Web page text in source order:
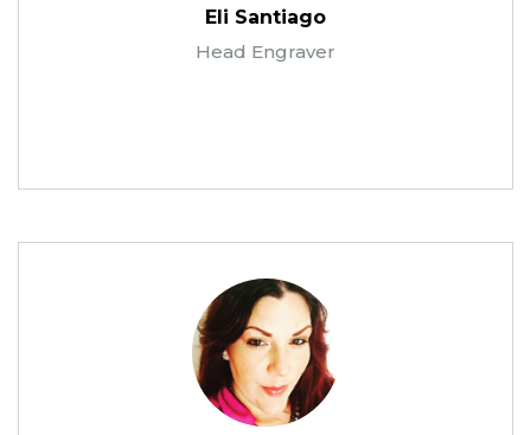
Eli Santiago
Head Engraver